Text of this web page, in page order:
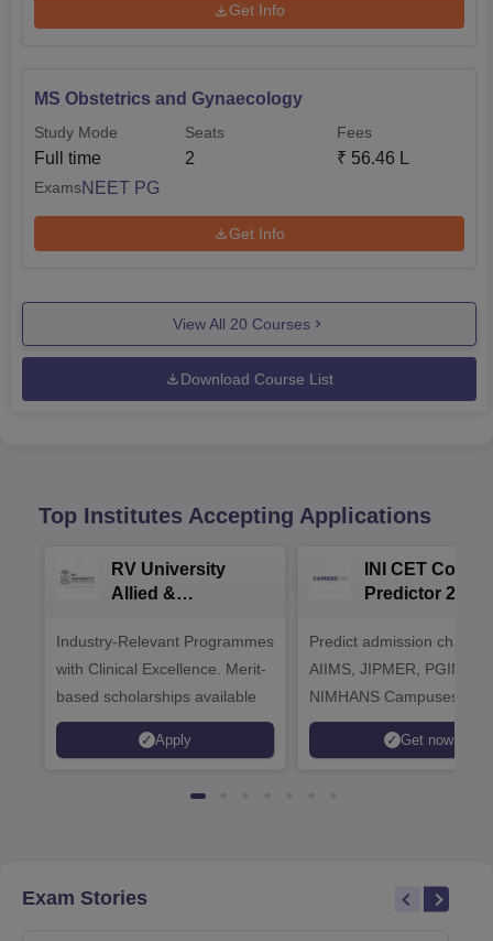
Get Info
MS Obstetrics and Gynaecology
Study Mode
Full time
Seats
2
Fees
₹ 56.46 L
ExamsNEET PG
Get Info
View All 20 Courses
Download Course List
Top Institutes Accepting Applications
RV University
Allied &
Admissions 2026
Industry-Relevant Programmes
with Clinical Excellence. Merit-
based scholarships available
Apply
INI CET
Predictor 2025
Predict admission
AIIMS, JIPMER, PGIMER
NIMHANS Campuses
Get now
Exam Stories